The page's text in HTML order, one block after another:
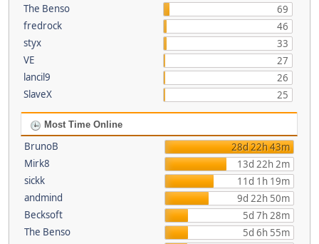
The Benso
69
fredrock
46
styx
33
VE
27
lancil9
26
SlaveX
25
Most Time Online
BrunoB
28d 22h 43m
Mirk8
13d 22h 2m
sickk
11d 1h 19m
andmind
9d 22h 50m
Becksoft
5d 7h 28m
The Benso
5d 6h 55m